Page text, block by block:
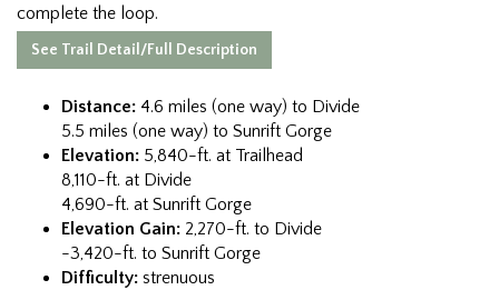
complete the loop.
See Trail Detail/Full Description
Distance: 4.6 miles (one way) to Divide
5.5 miles (one way) to Sunrift Gorge
Elevation: 5,840-ft. at Trailhead
8,110-ft. at Divide
4,690-ft. at Sunrift Gorge
Elevation Gain: 2,270-ft. to Divide
-3,420-ft. to Sunrift Gorge
Difficulty: strenuous